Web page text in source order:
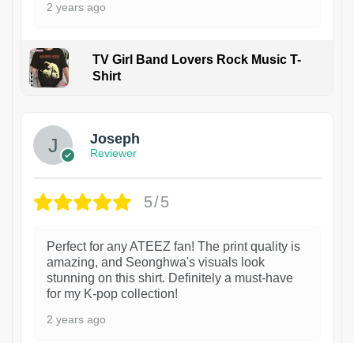
2 years ago
TV Girl Band Lovers Rock Music T-
Shirt
Joseph
Reviewer
5/5
Perfect for any ATEEZ fan! The print quality is
amazing, and Seonghwa's visuals look
stunning on this shirt. Definitely a must-have
for my K-pop collection!
2 years ago